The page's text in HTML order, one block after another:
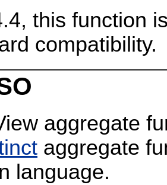
this function
compatibility.
aggregate
aggregate
language.